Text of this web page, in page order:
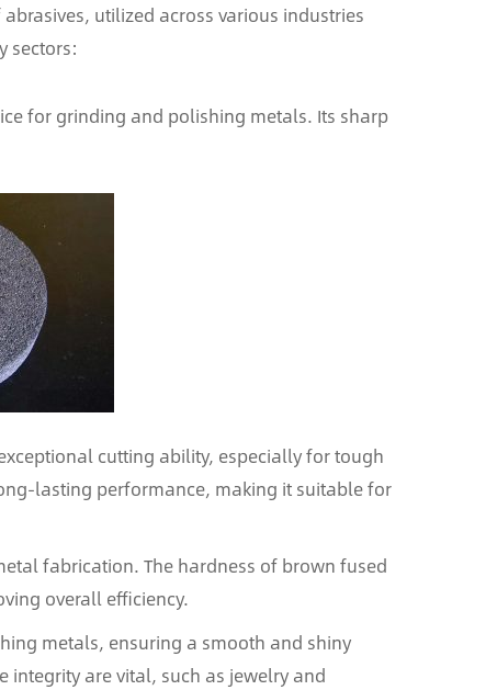
utilized across various industries
sectors:
for grinding and polishing metals. Its sharp
cutting ability, especially for tough
lasting performance, making it suitable for
fabrication. The hardness of brown fused
overall efficiency.
metals, ensuring a smooth and shiny
integrity are vital, such as jewelry and